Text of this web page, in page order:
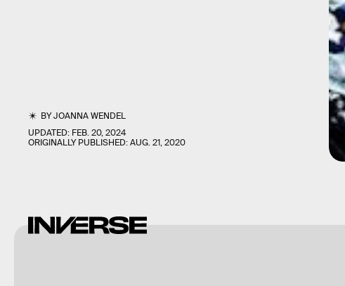
BYJOANNA WENDEL
UPDATED: FEB. 20, 2024
ORIGINALLY PUBLISHED:AUG. 21, 2020
Shutterstock